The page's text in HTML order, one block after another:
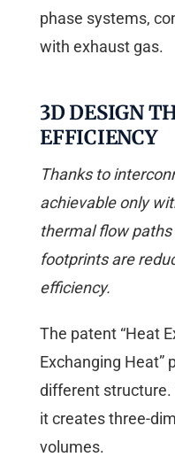
phase systems,
with exhaust gas.
3D DESIGN
EFFICIENCY
Thanks to
achievable only
thermal flow
footprints are
efficiency.
The patent “Heat
Exchanging Heat”
different structure.
it creates three-
volumes.